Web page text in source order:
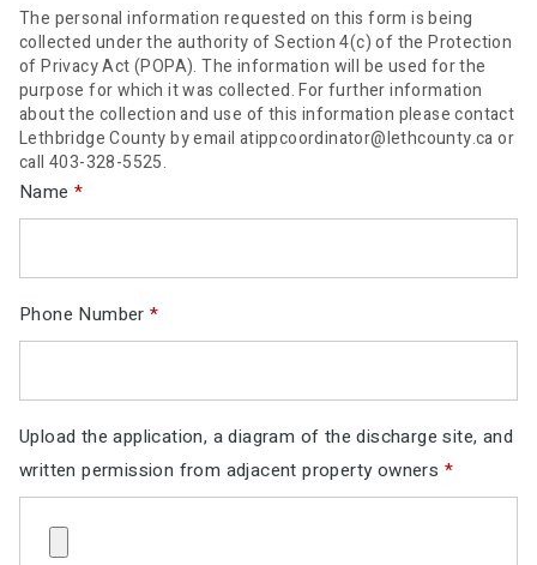
The personal information requested on this form is being
collected under the authority of Section 4(c) of the Protection
of Privacy Act (POPA). The information will be used for the
purpose for which it was collected. For further information
about the collection and use of this information please contact
Lethbridge County by email atippcoordinator@lethcounty.ca or
call 403-328-5525.
Name *
Phone Number*
Upload the application, a diagram of the discharge site, and
written permission from adjacent property owners *